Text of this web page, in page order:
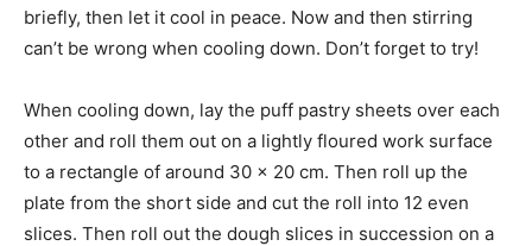
briefly, then let it cool in peace. Now and then stirring
can’t be wrong when cooling down. Don’t forget to try!
When cooling down, lay the puff pastry sheets over each
other and roll them out on a lightly floured work surface
to a rectangle of around 30 x 20 cm. Then roll up the
plate from the short side and cut the roll into 12 even
slices. Then roll out the dough slices in succession on a